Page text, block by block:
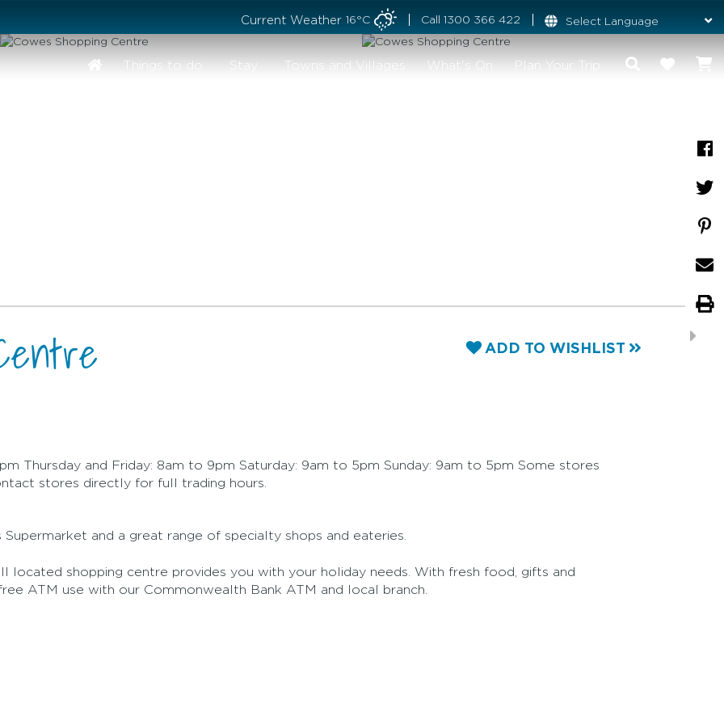
Current Weather 16°C Call 1300 366 422
Things to do Stay Towns and Villages What's On Plan Your Trip
ADD TO WISHLIST
Thursday and Friday: 8am to 9pm Saturday: 9am to 5pm Sunday: 9am to 5pm Some stores
stores directly for full trading hours.
and a great range of specialty shops and eateries.
located shopping centre provides you with your holiday needs. With fresh food, gifts and
ATM use with our Commonwealth Bank ATM and local branch.